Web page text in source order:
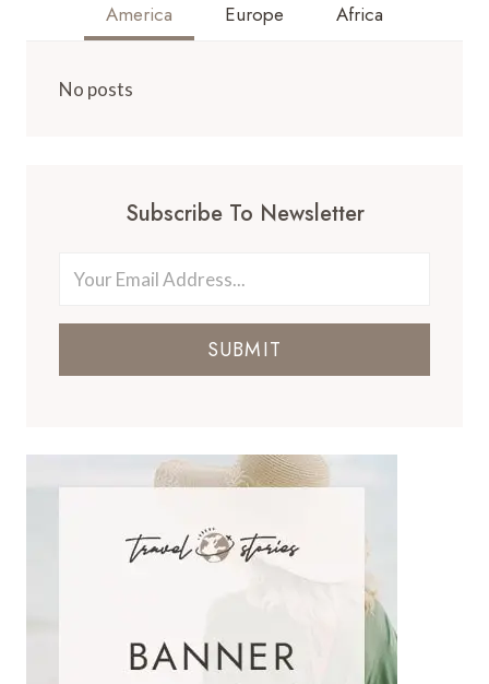
America Europe Africa
No posts
Subscribe To Newsletter
SUBMIT